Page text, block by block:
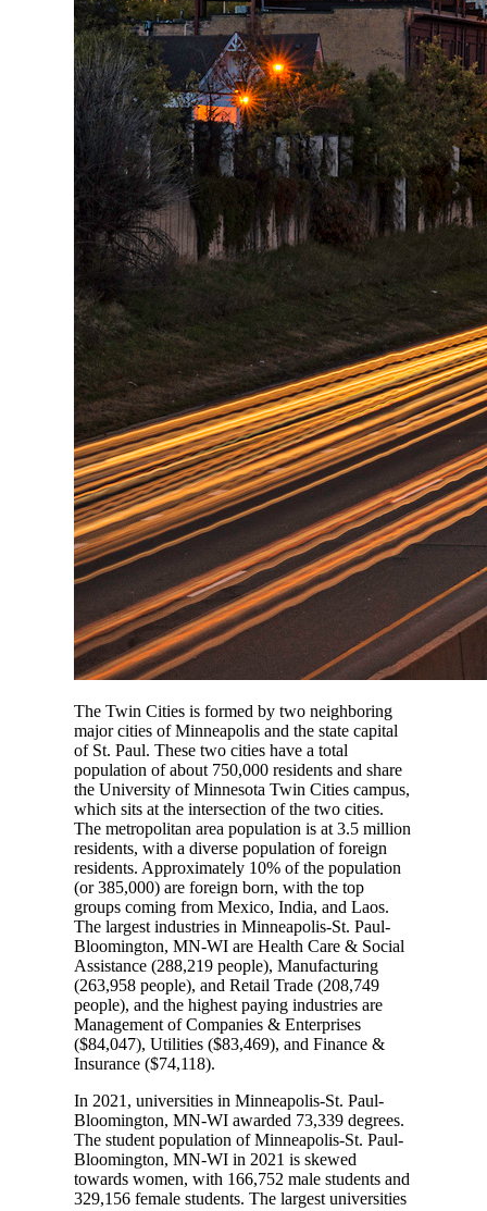
The Twin Cities is formed by two neighboring
major cities of Minneapolis and the state capital
of St. Paul. These two cities have a total
population of about 750,000 residents and share
the University of Minnesota Twin Cities campus,
which sits at the intersection of the two cities.
The metropolitan area population is at 3.5 million
residents, with a diverse population of foreign
residents. Approximately 10% of the population
(or 385,000) are foreign born, with the top
groups coming from Mexico, India, and Laos.
The largest industries in Minneapolis-St. Paul-
Bloomington, MN-WI are Health Care & Social
Assistance (288,219 people), Manufacturing
(263,958 people), and Retail Trade (208,749
people), and the highest paying industries are
Management of Companies & Enterprises
($84,047), Utilities ($83,469), and Finance &
Insurance ($74,118).
In 2021, universities in Minneapolis-St. Paul-
Bloomington, MN-WI awarded 73,339 degrees.
The student population of Minneapolis-St. Paul-
Bloomington, MN-WI in 2021 is skewed
towards women, with 166,752 male students and
329,156 female students. The largest universities